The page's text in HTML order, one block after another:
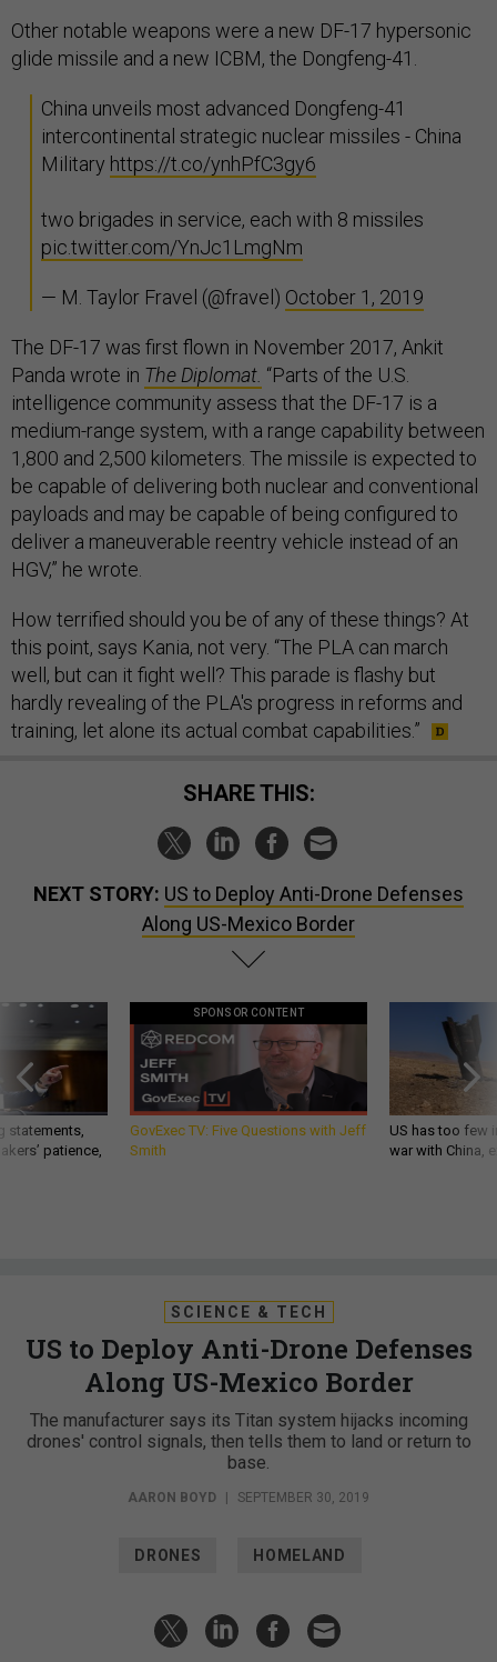
Other notable weapons were a new DF-17 hypersonic
glide missile and a new ICBM, the Dongfeng-41.
China unveils most advanced Dongfeng-41
intercontinental strategic nuclear missiles - China
Military https://t.co/ynhPfC3gy6
two brigades in service, each with 8 missiles
pic.twitter.com/YnJc1LmgNm
— M. Taylor Fravel (@fravel) October 1, 2019
The DF-17 was first flown in November 2017, Ankit
Panda wrote in The Diplomat. “Parts of the U.S.
intelligence community assess that the DF-17 is a
medium-range system, with a range capability between
1,800 and 2,500 kilometers. The missile is expected to
be capable of delivering both nuclear and conventional
payloads and may be capable of being configured to
deliver a maneuverable reentry vehicle instead of an
HGV,” he wrote.
How terrified should you be of any of these things? At
this point, says Kania, not very. “The PLA can march
well, but can it fight well? This parade is flashy but
hardly revealing of the PLA's progress in reforms and
training, let alone its actual combat capabilities.”
SHARE THIS:
NEXT STORY: US to Deploy Anti-Drone Defenses
Along US-Mexico Border
statements,
patience,
SPONSOR CONTENT
GovExec TV: Five Questions with Jeff
Smith
US has too few
war with China,
SCIENCE & TECH
US to Deploy Anti-Drone Defenses
Along US-Mexico Border
The manufacturer says its Titan system hijacks incoming
drones' control signals, then tells them to land or return to
base.
AARON BOYD SEPTEMBER 30, 2019
DRONES HOMELAND